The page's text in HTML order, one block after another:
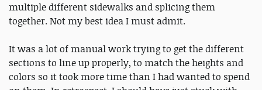
multiple different sidewalks and splicing them
together. Not my best idea I must admit.
It was a lot of manual work trying to get the different
sections to line up properly, to match the heights and
colors so it took more time than I had wanted to spend